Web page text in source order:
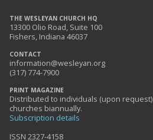
THE WESLEYAN CHURCH HQ
13300 Olio Road, Suite 100
Fishers, Indiana 46037
CONTACT
information@wesleyan.org
(317) 774-7900
PRINT MAGAZINE
Distributed to individuals (upon
churches biannually.
Subscription details
ISSN 2327-4158